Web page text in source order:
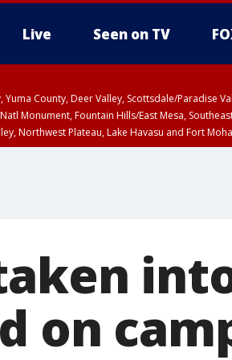
Live Seen on TV
Yuma County, Deer Valley, Scottsdale/
Monument, Fountain Hills/East Mesa,
Northwest Plateau, Lake Havasu and Fort
on